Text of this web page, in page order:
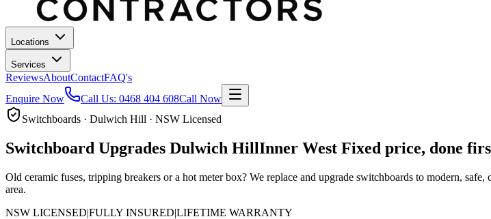
Locations
Services
ReviewsAboutContactFAQ's
Enquire Now
Call Us: 0468 404 608Call Now
Switchboards · Dulwich Hill · NSW Licensed
Switchboard Upgrades Dulwich HillInner West Fixed price, done
Old ceramic fuses, tripping breakers or a hot meter box? We replace and upgrade switchboards to modern, safe,
area.
NSW LICENSED|FULLY INSURED|LIFETIME WARRANTY